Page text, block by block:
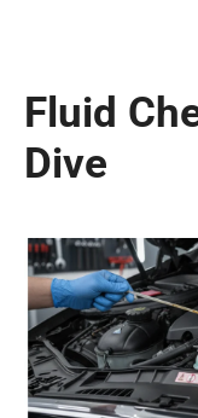
Fluid
Dive